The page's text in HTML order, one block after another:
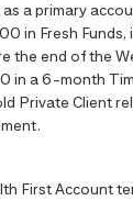
a primary
in Fresh Funds,
the end of the
in a 6-month
Private Client
First Account